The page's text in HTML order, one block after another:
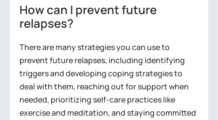
How can I prevent future
relapses?
There are many strategies you can use to
prevent future relapses, including identifying
triggers and developing coping strategies to
deal with them, reaching out for support when
needed, prioritizing self-care practices like
exercise and meditation, and staying committed